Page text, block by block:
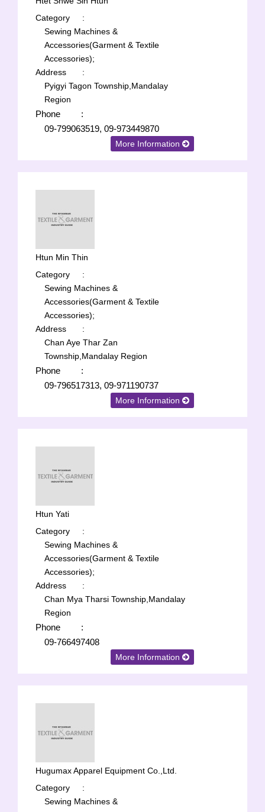
Category
:
Sewing Machines &
Accessories(Garment & Textile
Accessories);
Address
:
Pyigyi Tagon Township,Mandalay
Region
Phone
:
09-799063519, 09-973449870
More Information
Htun Min Thin
Category
:
Sewing Machines &
Accessories(Garment & Textile
Accessories);
Address
:
Chan Aye Thar Zan
Township,Mandalay Region
Phone
:
09-796517313, 09-971190737
More Information
Htun Yati
Category
:
Sewing Machines &
Accessories(Garment & Textile
Accessories);
Address
:
Chan Mya Tharsi Township,Mandalay
Region
Phone
:
09-766497408
More Information
Hugumax Apparel Equipment Co.,Ltd.
Category
:
Sewing Machines &